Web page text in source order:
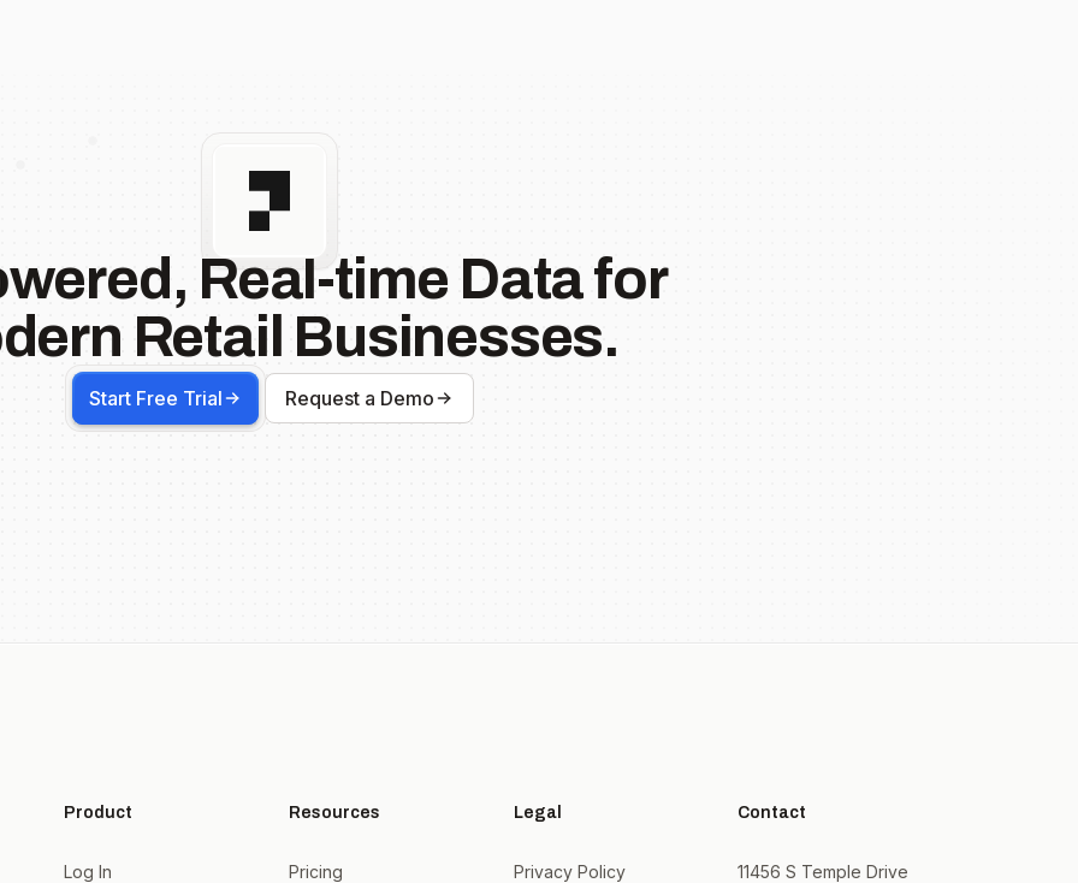
Real-time Data for
Retail Businesses.
Start Free Trial Request a Demo
Product
Log In
Resources
Pricing
Legal
Privacy Policy
Contact
11456 S Temple Drive